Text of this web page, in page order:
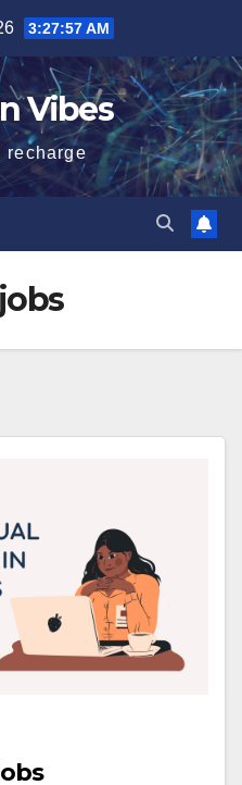
3:27:57 AM
Vibes
recharge